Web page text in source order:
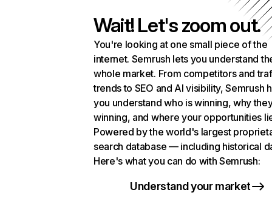
Wait! Let's zoom out.
You're looking at one small piece of the
internet. Semrush lets you understand
whole market. From competitors and
trends to SEO and AI visibility, Semrush
you understand who is winning, why
winning, and where your opportunities
Powered by the world's largest
search database — including historical
Here's what you can do with Semrush:
Understand your market